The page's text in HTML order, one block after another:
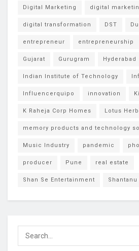
Digital Marketing digital
digital transformation DST
entrepreneur entrepreneurship
Gujarat Gurugram Hyderabad
Indian Institute of Technology
Influencerquipo innovation
K Raheja Corp Homes Lotus
memory products and technology
Music Industry pandemic
producer Pune real estate
Shan Se Entertainment Shantanu